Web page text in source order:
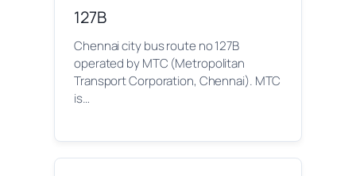
127B
Chennai city bus route no 127B
operated by MTC (Metropolitan
Transport Corporation, Chennai). MTC
is…